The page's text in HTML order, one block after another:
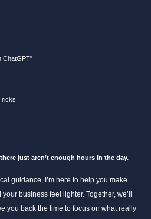
ChatGPT"
just aren’t enough hours in the day.
guidance, I’m here to help you make
business feel lighter. Together, we’ll
you back the time to focus on what really